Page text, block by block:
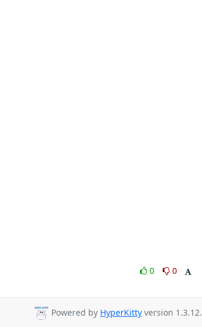
0
0
Powered by HyperKitty version 1.3.12.